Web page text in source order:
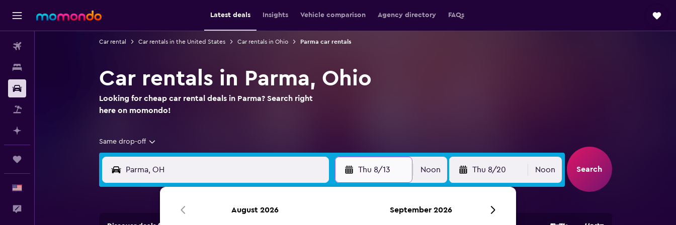
Latest deals Insights Vehicle comparison Agency directory FAQs
Car rental Car rentals in the United States Car rentals in Ohio Parma car rentals
Car rentals in Parma, Ohio
Looking for cheap car rental deals in Parma? Search right
here on momondo!
Same drop-off
Thu 8/13 Noon Thu 8/20 Noon Search
August 2026 September 2026